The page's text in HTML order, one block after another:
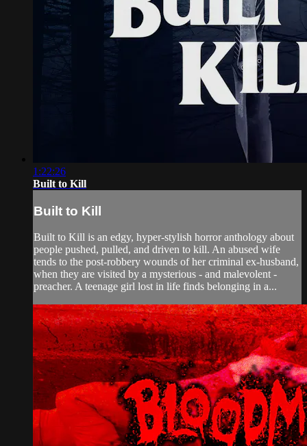
1:22:26
Built to Kill
Built to Kill
Built to Kill is an edgy, hyper-stylish horror anthology about
people pushed, pulled, and driven to kill. An abused wife
tends to the post-robbery wounds of her criminal ex-husband,
when they are visited by a mysterious - and malevolent -
preacher. A teenage girl lost in life finds belonging in a...